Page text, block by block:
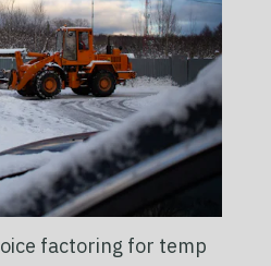
factoring for temp